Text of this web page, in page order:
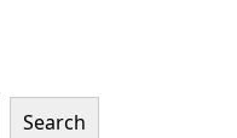
Search